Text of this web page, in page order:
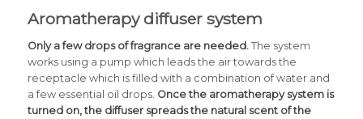
Aromatherapy diffuser system
Only a few drops of fragrance are needed.The system
works using a pump which leads the air towards the
receptacle which is filled with a combination of water and
a few essential oil drops. Once the aromatherapy system is
turned on, the diffuser spreads the natural scent of the